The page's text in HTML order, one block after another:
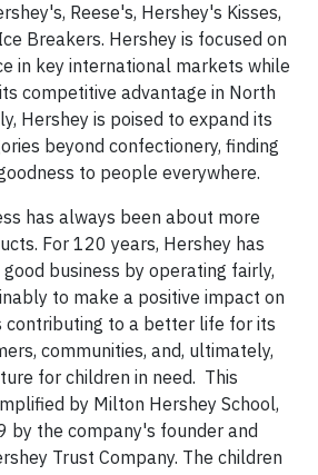
Reese's, Hershey's Kisses,
Breakers. Hershey is focused on
in key international markets while
competitive advantage in North
Hershey is poised to expand its
beyond confectionery, finding
to people everywhere.
has always been about more
For 120 years, Hershey has
business by operating fairly,
to make a positive impact on
contributing to a better life for its
communities, and, ultimately,
for children in need. This
by Milton Hershey School,
by the company's founder and
Trust Company. The children